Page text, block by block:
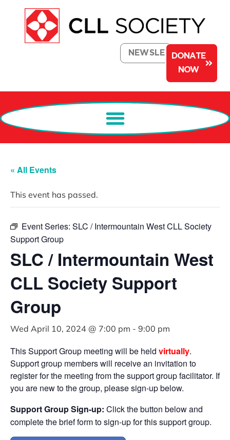
NEWSLETTERDONATE
NOW
« All Events
This event has passed.
Event Series: SLC / Intermountain West CLL Society
Support Group
SLC / Intermountain West
CLL Society Support
Group
Wed April 10, 2024 @ 7:00 pm - 9:00 pm
This Support Group meeting will be held virtually.
Support group members will receive an invitation to
register for the meeting from the support group facilitator. If
you are new to the group, please sign-up below.
Support Group Sign-up: Click the button below and
complete the brief form to sign-up for this support group.